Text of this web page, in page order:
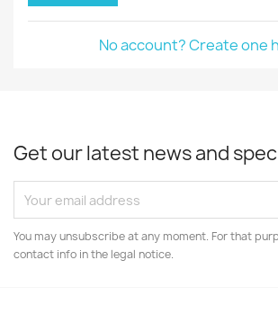
No account? Create one
Get our latest news and
You may unsubscribe at any moment. For that
contact info in the legal notice.